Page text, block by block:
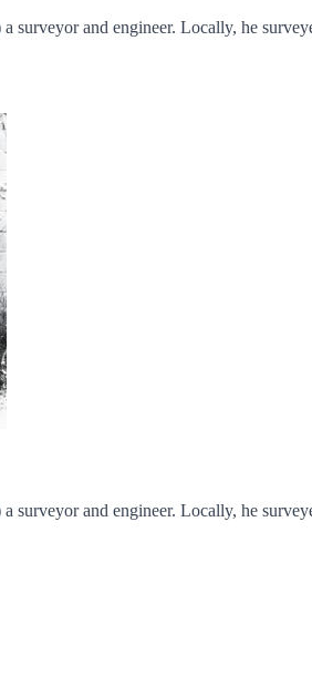
surveyor and engineer. Locally, he
surveyor and engineer. Locally, he